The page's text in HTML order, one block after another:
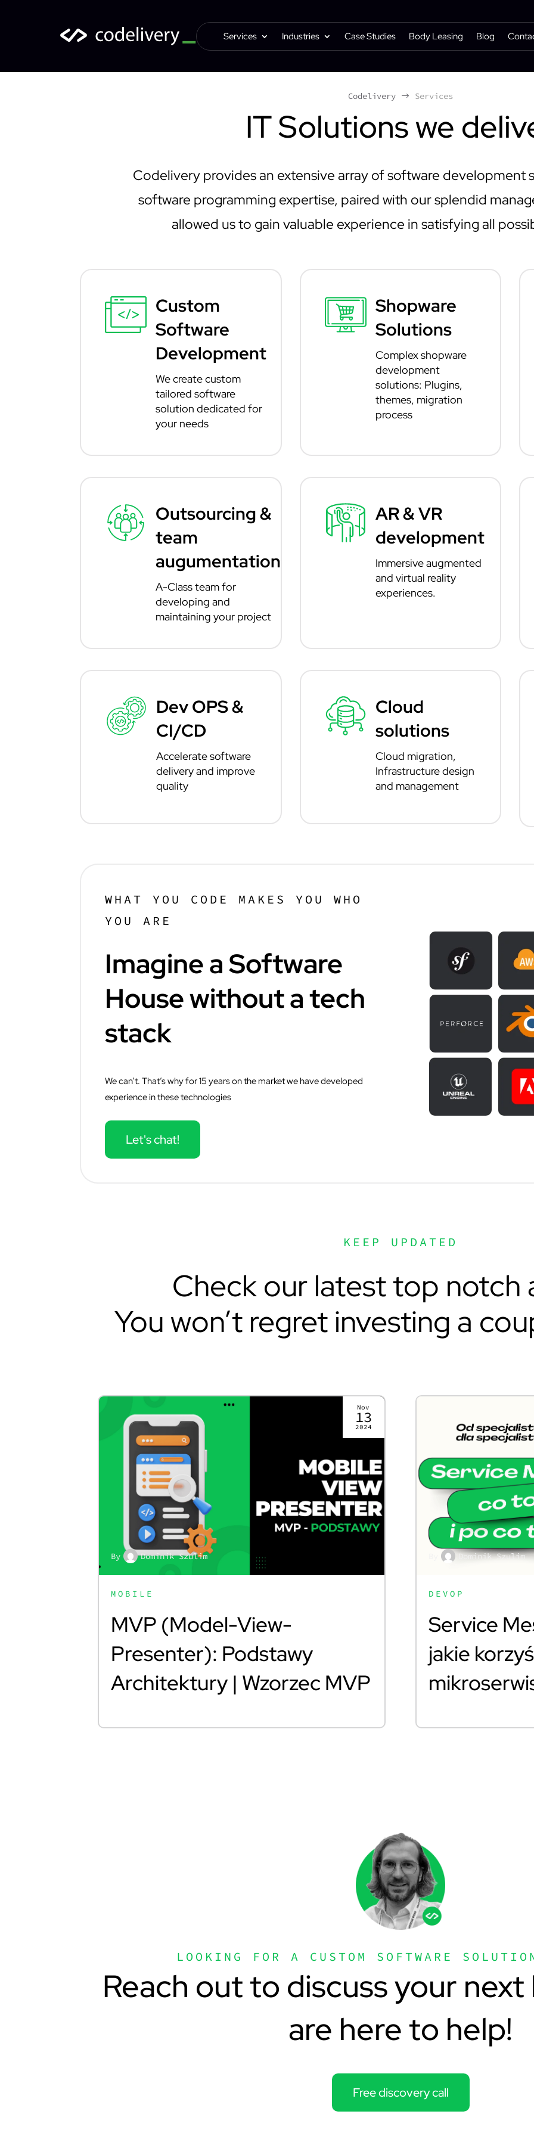
Services Industries Case Studies Body Leasing Blog
Codelivery $ Services
IT Solutions we
Codelivery provides an extensive array of software development
software programming expertise, paired with our splendid
allowed us to gain valuable experience in satisfying all
Custom
Software
Development
We create custom
tailored software
solution dedicated for
your needs
Shopware
Solutions
Complex shopware
development
solutions: Plugins,
themes, migration
process
Outsourcing &
team
augumentation
A-Class team for
developing and
maintaining your project
AR & VR
development
Immersive augmented
and virtual reality
experiences.
Dev OPS &
CI/CD
Accelerate software
delivery and improve
quality
Cloud
solutions
Cloud migration,
Infrastructure design
and management
WHAT YOU CODE MAKES YOU WHO
YOU ARE
Imagine a Software
House without a tech
stack
We can’t. That’s why for 15 years on the market we have developed
experience in these technologies
Let's chat!
KEEP UPDATED
Check our latest top notch
You won’t regret investing a
By Dominik Szulim
Nov
13
2024
MOBILE
MVP (Model-View-
Presenter): Podstawy
Architektury | Wzorzec MVP
Dominik Szulim
DEVOP
Service
jakie
LOOKING FOR A CUSTOM SOFTWARE
Reach out to discuss your next
are here to help!
Free discovery call